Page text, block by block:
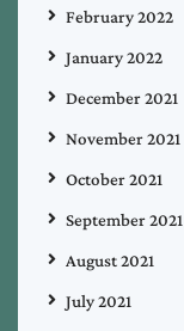
February 2022
January 2022
December 2021
November 2021
October 2021
September 2021
August 2021
July 2021